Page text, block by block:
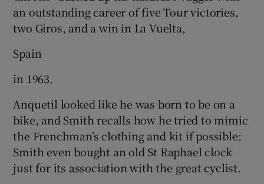
an outstanding career of five Tour victories,
two Giros, and a win in La Vuelta,
Spain
in 1963.
Anquetil looked like he was born to be on a
bike, and Smith recalls how he tried to mimic
the Frenchman’s clothing and kit if possible;
Smith even bought an old St Raphael clock
just for its association with the great cyclist.